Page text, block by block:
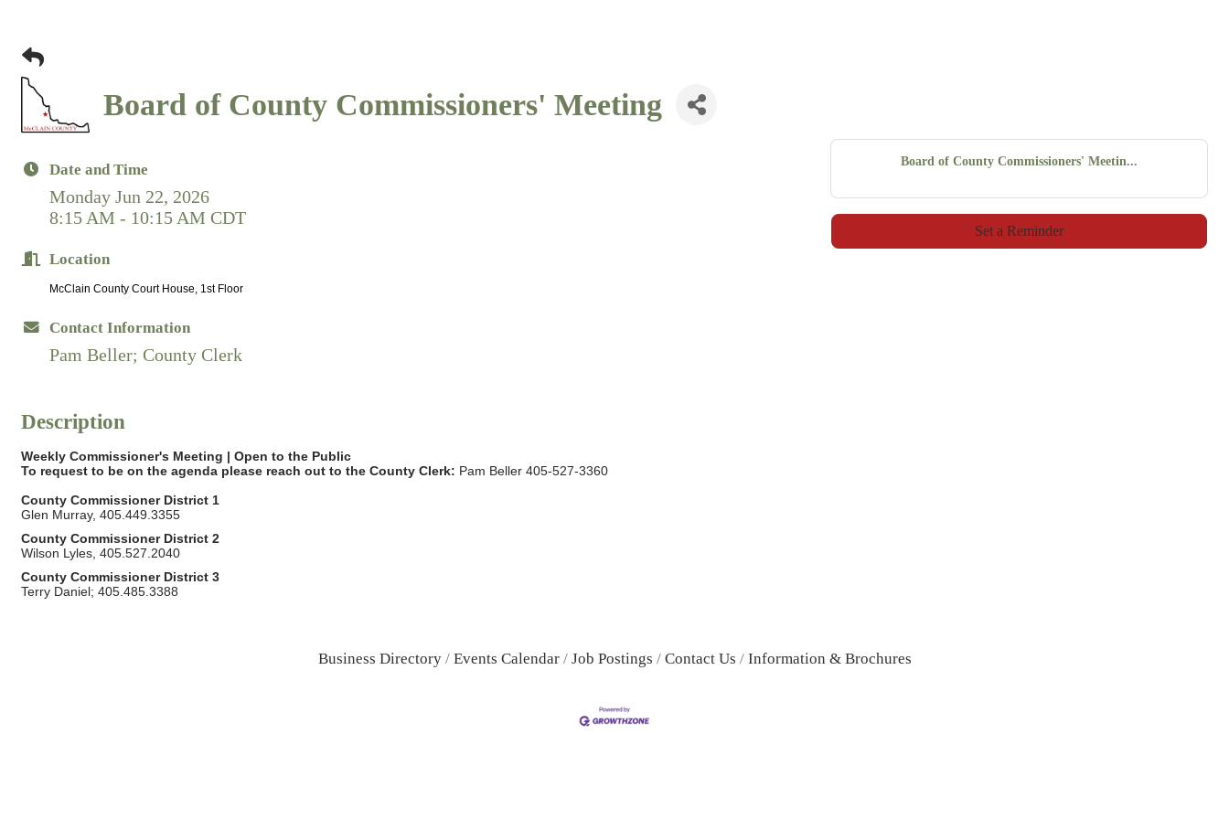
Board of County Commissioners' Meeting
Date and Time
Monday Jun 22, 2026
8:15 AM - 10:15 AM CDT
Location
McClain County Court House, 1st Floor
Contact Information
Pam Beller; County Clerk
Board of County Commissioners' Meetin...
Set a Reminder
Description
Weekly Commissioner's Meeting | Open to the Public
To request to be on the agenda please reach out to the County Clerk: Pam Beller 405-527-3360
County Commissioner District 1
Glen Murray, 405.449.3355
County Commissioner District 2
Wilson Lyles, 405.527.2040
County Commissioner District 3
Terry Daniel; 405.485.3388
Business Directory Events Calendar Job Postings Contact Us Information & Brochures